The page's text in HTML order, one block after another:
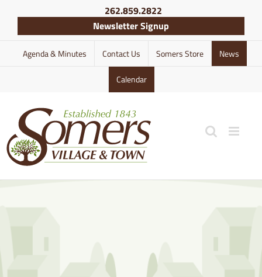
content
262.859.2822
Newsletter Signup
Agenda & Minutes Contact Us Somers Store News
Calendar